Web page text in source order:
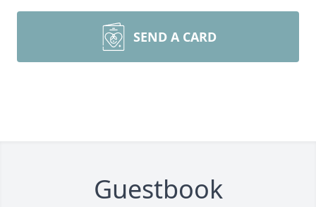
SEND A CARD
Guestbook